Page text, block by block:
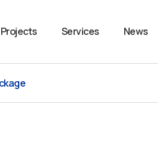
Projects Services News